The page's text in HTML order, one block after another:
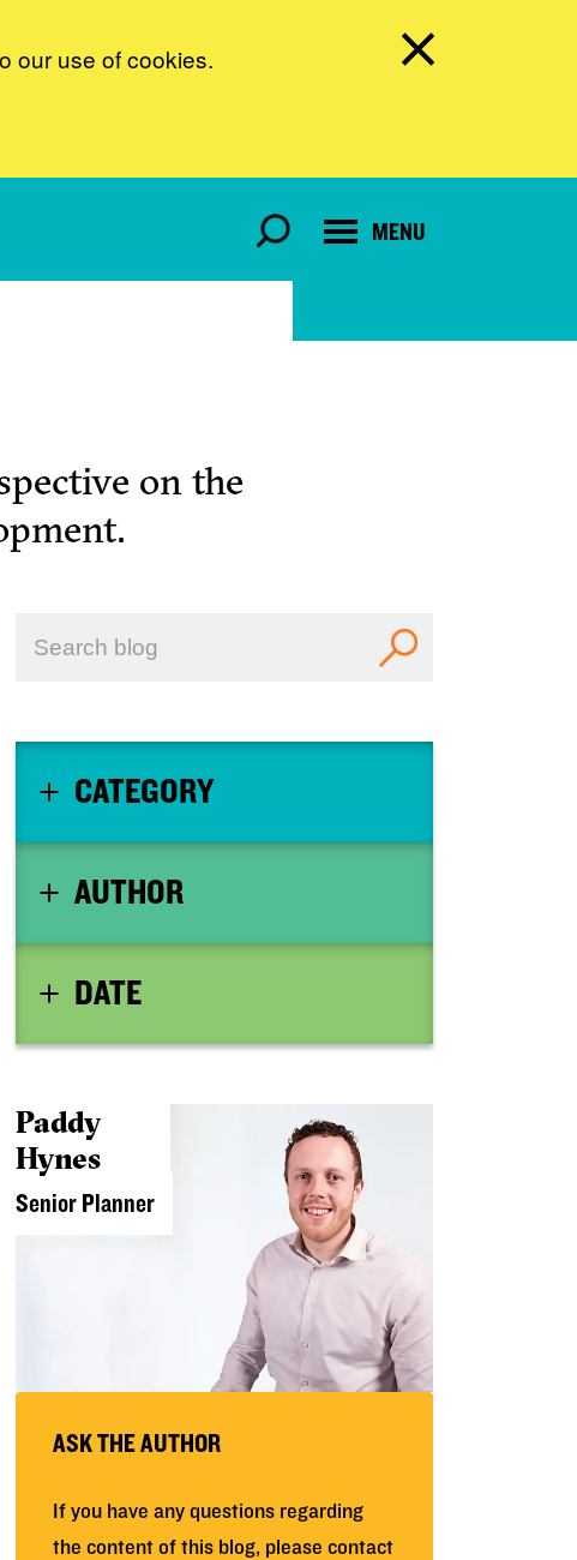
our use of cookies.
MENU
on the
CATEGORY
AUTHOR
DATE
Paddy
Hynes
Senior Planner
ASK THE AUTHOR
If you have any questions regarding
the content of this blog, please contact